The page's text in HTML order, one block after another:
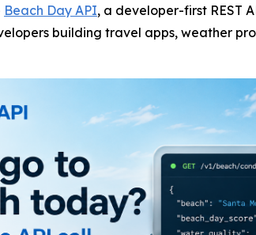
Beach Day API, a developer-first REST
building travel apps, weather